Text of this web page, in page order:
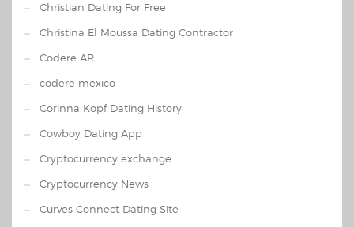
Christian Dating For Free
Christina El Moussa Dating Contractor
Codere AR
codere mexico
Corinna Kopf Dating History
Cowboy Dating App
Cryptocurrency exchange
Cryptocurrency News
Curves Connect Dating Site